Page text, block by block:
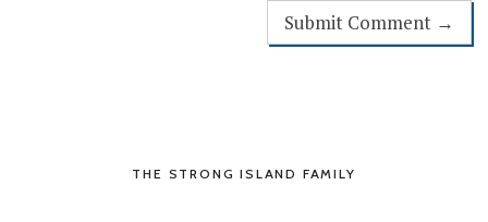
THE STRONG ISLAND FAMILY